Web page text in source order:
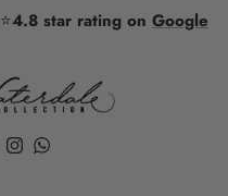
4.8 star rating on Google
InstagramWhatsApp